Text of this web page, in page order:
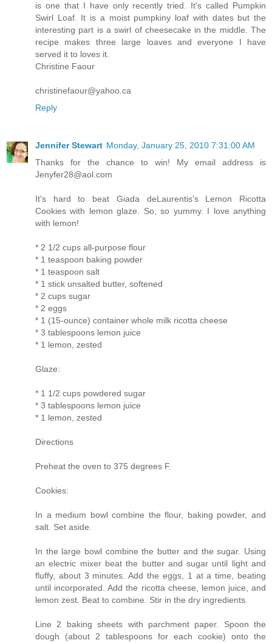
is one that I have only recently tried. It's called Pumpkin
Swirl Loaf. It is a moist pumpkiny loaf with dates but the
interesting part is a swirl of cheesecake in the middle. The
recipe makes three large loaves and everyone I have
served it to loves it.
Christine Faour
christinefaour@yahoo.ca
Reply
Jennifer Stewart Monday, January 25, 2010 7:31:00 AM
Thanks for the chance to win! My email address is
Jenyfer28@aol.com
It's hard to beat Giada deLaurentis's Lemon Ricotta
Cookies with lemon glaze. So, so yummy. I love anything
with lemon!
* 2 1/2 cups all-purpose flour
* 1 teaspoon baking powder
* 1 teaspoon salt
* 1 stick unsalted butter, softened
* 2 cups sugar
* 2 eggs
* 1 (15-ounce) container whole milk ricotta cheese
* 3 tablespoons lemon juice
* 1 lemon, zested
Glaze:
* 1 1/2 cups powdered sugar
* 3 tablespoons lemon juice
* 1 lemon, zested
Directions
Preheat the oven to 375 degrees F.
Cookies:
In a medium bowl combine the flour, baking powder, and
salt. Set aside.
In the large bowl combine the butter and the sugar. Using
an electric mixer beat the butter and sugar until light and
fluffy, about 3 minutes. Add the eggs, 1 at a time, beating
until incorporated. Add the ricotta cheese, lemon juice, and
lemon zest. Beat to combine. Stir in the dry ingredients.
Line 2 baking sheets with parchment paper. Spoon the
dough (about 2 tablespoons for each cookie) onto the